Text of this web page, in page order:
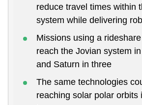
reduce travel times within
system while delivering
Missions using a
reach the Jovian system
and Saturn in three
The same technologies
reaching solar polar orbits